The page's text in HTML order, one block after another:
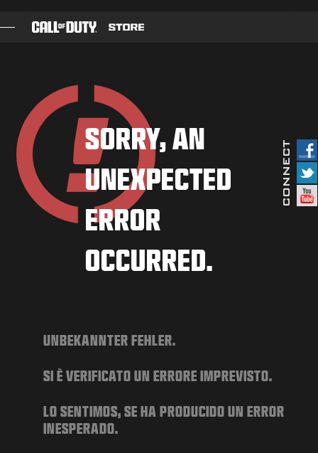
BATTLE PASS
BLACKCELL
COD POINTS
GEAR SHOP
COMBAT BUILDS
ESPORTS
SUPPORT
INLOGGEN|REGISTREREN
SORRY, AN
UNEXPECTED
ERROR
OCCURRED.
UNBEKANNTER FEHLER.
SI È VERIFICATO UN ERRORE IMPREVISTO.
LO SENTIMOS, SE HA PRODUCIDO UN ERROR
INESPERADO.